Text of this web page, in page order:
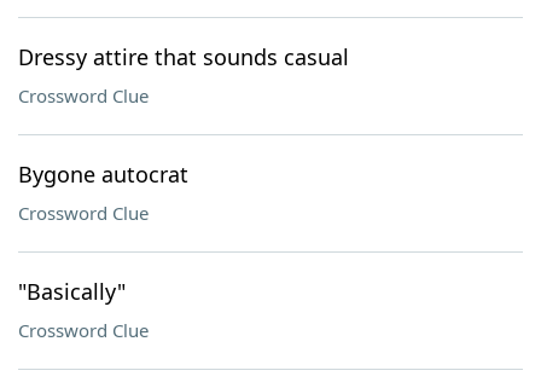
Dressy attire that sounds casual
Crossword Clue
Bygone autocrat
Crossword Clue
"Basically"
Crossword Clue